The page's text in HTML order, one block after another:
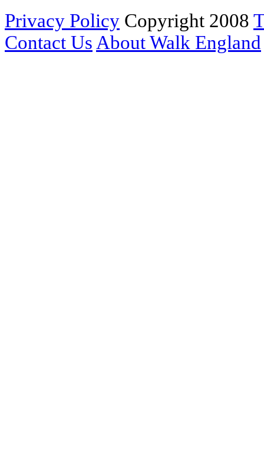
Privacy Policy Copyright 2008
Contact Us About Walk England